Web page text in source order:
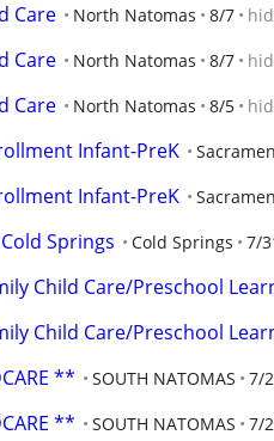
Care North Natomas 8/7
Care North Natomas 8/7
Care North Natomas 8/5
Infant-PreK
Infant-PreK
Springs Cold Springs 7/
Child Care/Preschool
Child Care/Preschool
** SOUTH NATOMAS 7/
** SOUTH NATOMAS 7/